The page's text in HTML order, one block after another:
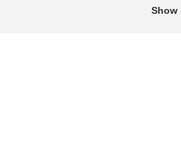
Show